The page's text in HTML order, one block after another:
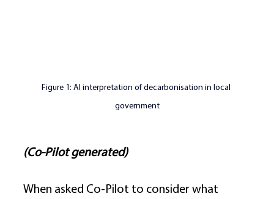
Figure 1: AI interpretation of decarbonisation in local
government
(Co-Pilot generated)
When asked Co-Pilot to consider what